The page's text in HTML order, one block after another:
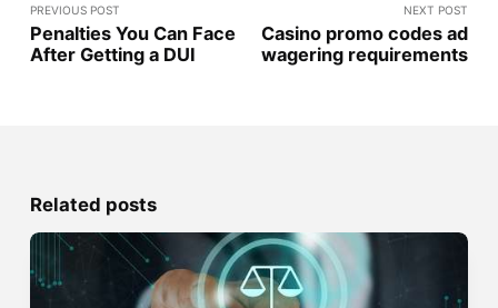
PREVIOUS POST
Penalties You Can Face
After Getting a DUI
NEXT POST
Casino promo codes ad
wagering requirements
Related posts